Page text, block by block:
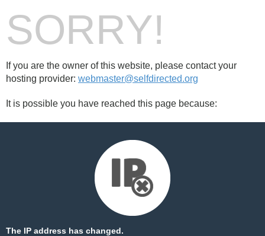
SORRY!
If you are the owner of this website, please contact your
hosting provider: webmaster@selfdirected.org
It is possible you have reached this page because:
The IP address has changed.